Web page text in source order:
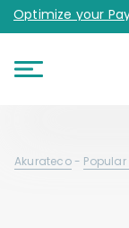
Optimize your
Akurateco-